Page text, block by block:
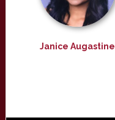
Janice Augastine